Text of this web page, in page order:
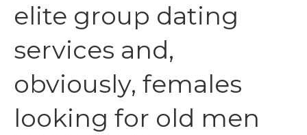
elite group dating
services and,
obviously, females
looking for old men